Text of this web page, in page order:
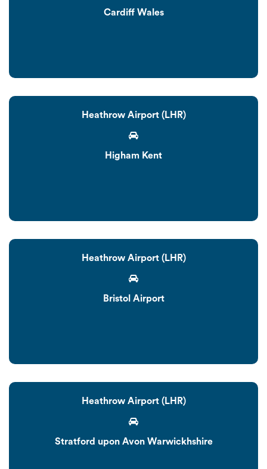
Cardiff Wales
Heathrow Airport (LHR)
Higham Kent
Heathrow Airport (LHR)
Bristol Airport
Heathrow Airport (LHR)
Stratford upon Avon Warwickhshire